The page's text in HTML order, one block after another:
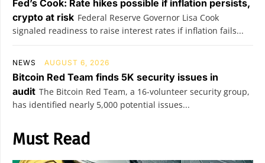
Fed’s Cook: Rate hikes possible if inflation persists,
crypto at risk Federal Reserve Governor Lisa Cook
signaled readiness to raise interest rates if inflation fails...
NEWS AUGUST 6, 2026
Bitcoin Red Team finds 5K security issues in
audit The Bitcoin Red Team, a 16-volunteer security group,
has identified nearly 5,000 potential issues...
Must Read